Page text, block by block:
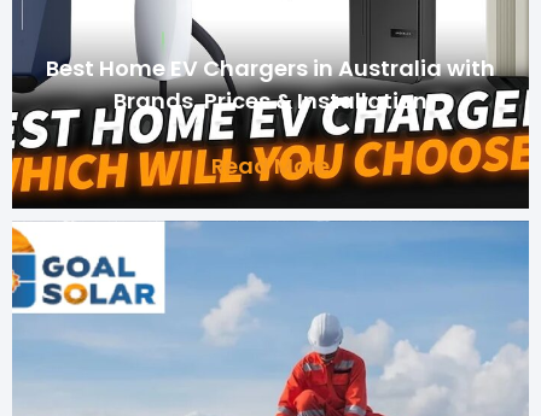
Best Home EV Chargers in Australia with
Brands, Prices & Installation
Read More